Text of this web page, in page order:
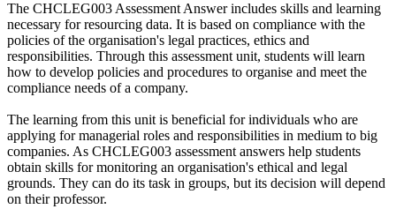
The CHCLEG003 Assessment Answer includes skills and learning
necessary for resourcing data. It is based on compliance with the
policies of the organisation's legal practices, ethics and
responsibilities. Through this assessment unit, students will learn
how to develop policies and procedures to organise and meet the
compliance needs of a company.
The learning from this unit is beneficial for individuals who are
applying for managerial roles and responsibilities in medium to big
companies. As CHCLEG003 assessment answers help students
obtain skills for monitoring an organisation's ethical and legal
grounds. They can do its task in groups, but its decision will depend
on their professor.